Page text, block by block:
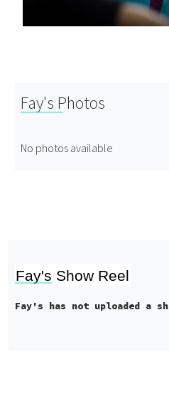
Fay's Photos
No photos available
Fay's Show Reel
Fay's has not uploaded a